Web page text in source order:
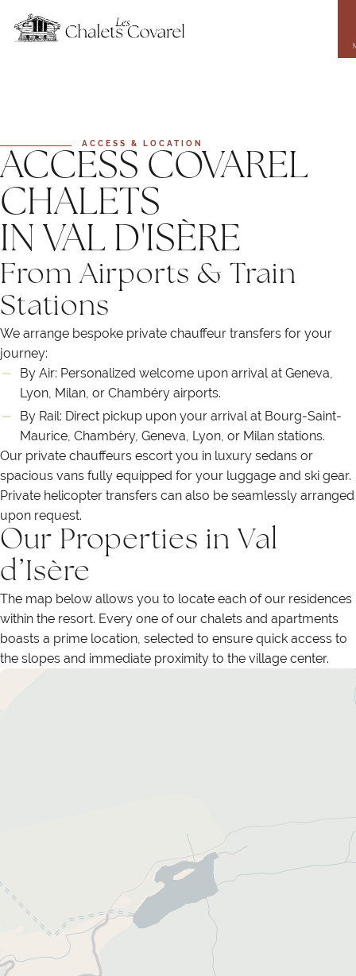
main
content
ACCESS & LOCATION
ACCESS COVAREL
CHALETS
IN VAL D'ISÈRE
From Airports & Train
Stations
We arrange bespoke private chauffeur transfers for your
journey:
By Air: Personalized welcome upon arrival at Geneva,
Lyon, Milan, or Chambéry airports.
By Rail: Direct pickup upon your arrival at Bourg-Saint-
Maurice, Chambéry, Geneva, Lyon, or Milan stations.
Our private chauffeurs escort you in luxury sedans or
spacious vans fully equipped for your luggage and ski gear.
Private helicopter transfers can also be seamlessly arranged
upon request.
Our Properties in Val
d’Isère
The map below allows you to locate each of our residences
within the resort. Every one of our chalets and apartments
boasts a prime location, selected to ensure quick access to
the slopes and immediate proximity to the village center.